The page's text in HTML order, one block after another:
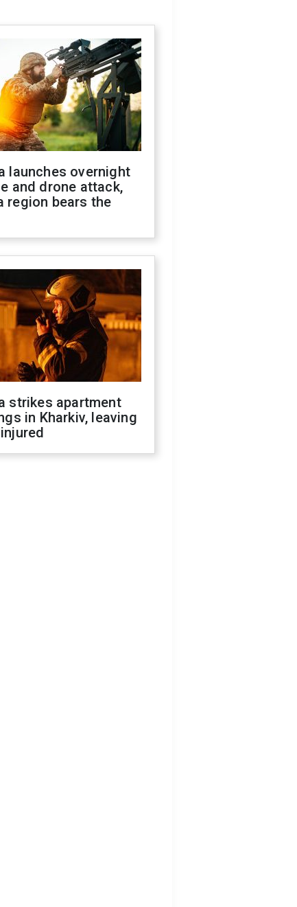
launches overnight
and drone attack,
region bears the
strikes apartment
in Kharkiv, leaving